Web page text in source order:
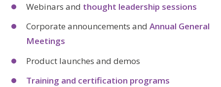
Webinars and thought leadership sessions
Corporate announcements and Annual General
Meetings
Product launches and demos
Training and certification programs